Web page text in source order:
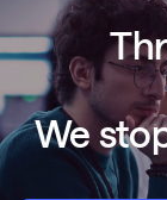
We